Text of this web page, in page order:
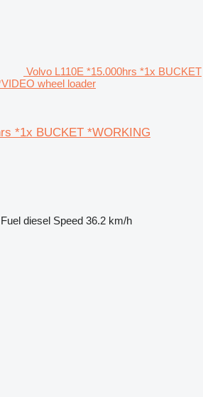
Volvo L110E *15.000hrs *1x BUCKET
wheel loader
*1x BUCKET *WORKING
Fuel diesel Speed 36.2 km/h